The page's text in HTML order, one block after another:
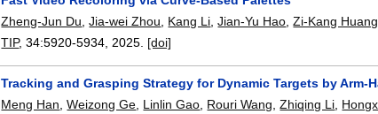
Zheng-Jun Du ,Jia-wei Zhou Kang Li ,Jian-Yu Hao ,Zi-Kang Huang
TIP, 34:5920-5934 2025. [doi]
Tracking and Grasping Strategy for Dynamic Targets by Arm-
Meng Han ,Weizong Ge Linlin Gao Rouri Wang ,Zhiqing Li